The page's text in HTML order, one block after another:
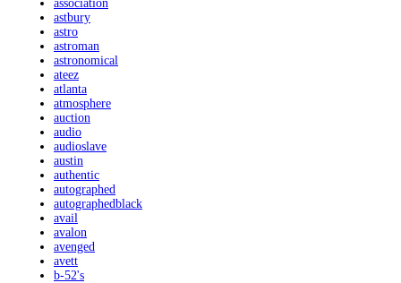
association
astbury
astro
astroman
astronomical
ateez
atlanta
atmosphere
auction
audio
audioslave
austin
authentic
autographed
autographedblack
avail
avalon
avenged
avett
b-52's